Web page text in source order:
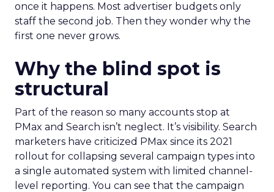
once it happens. Most advertiser budgets only
staff the second job. Then they wonder why the
first one never grows.
Why the blind spot is
structural
Part of the reason so many accounts stop at
PMax and Search isn’t neglect. It’s visibility. Search
marketers have criticized PMax since its 2021
rollout for collapsing several campaign types into
a single automated system with limited channel-
level reporting. You can see that the campaign